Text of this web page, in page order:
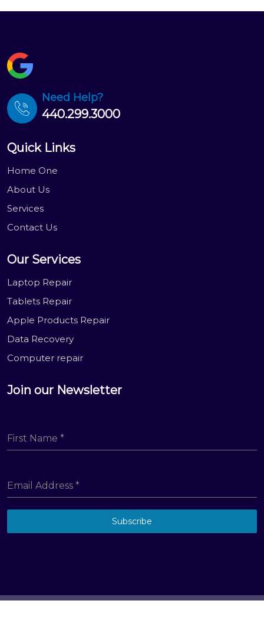
Need Help?
440.299.3000
Quick Links
Home One
About Us
Services
Contact Us
Our Services
Laptop Repair
Tablets Repair
Apple Products Repair
Data Recovery
Computer repair
Join our Newsletter
First Name *
Email Address *
Subscribe